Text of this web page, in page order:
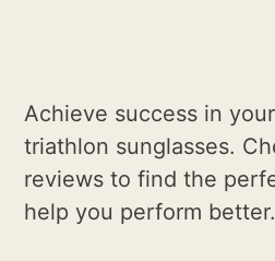
Achieve success in
triathlon sunglasses.
reviews to find the
help you perform better.